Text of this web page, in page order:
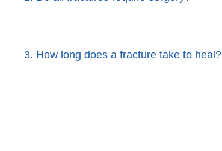
3. How long does a fracture take to heal?